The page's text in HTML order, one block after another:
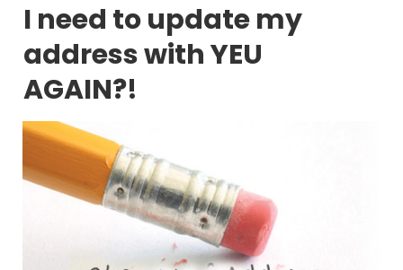
I need to update my
address with YEU
AGAIN?!